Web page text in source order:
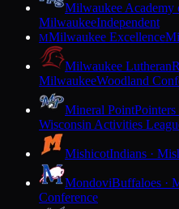
Milwaukee Academy
MilwaukeeIndependent
MMilwaukee Excellence
Milwaukee Lutheran
MilwaukeeWoodland
Mineral Point
Wisconsin Activities
MishicotIndians ·
MondoviBuffaloes ·
Conference